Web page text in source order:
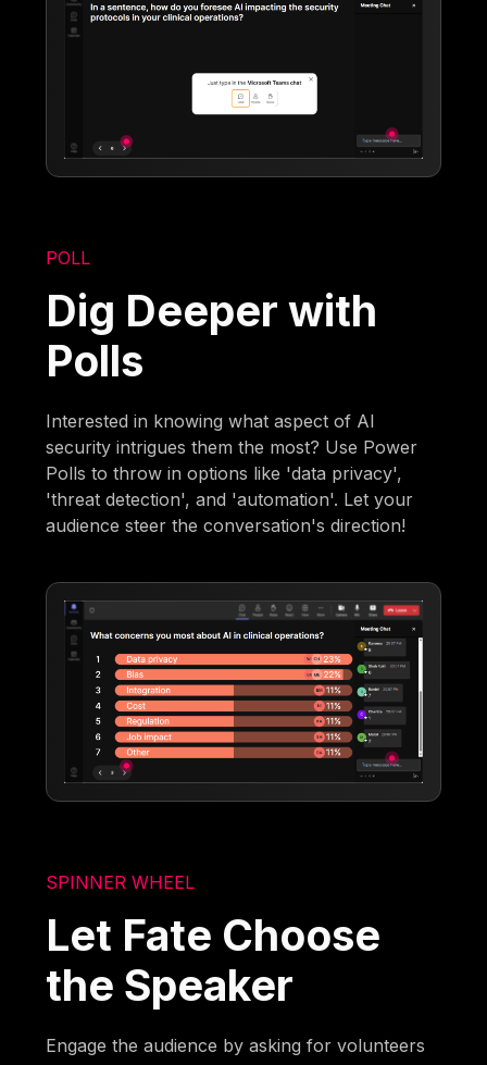
POLL
Dig Deeper with
Polls
Interested in knowing what aspect of AI
security intrigues them the most? Use Power
Polls to throw in options like 'data privacy',
'threat detection', and 'automation'. Let your
audience steer the conversation's direction!
SPINNER WHEEL
Let Fate Choose
the Speaker
Engage the audience by asking for volunteers